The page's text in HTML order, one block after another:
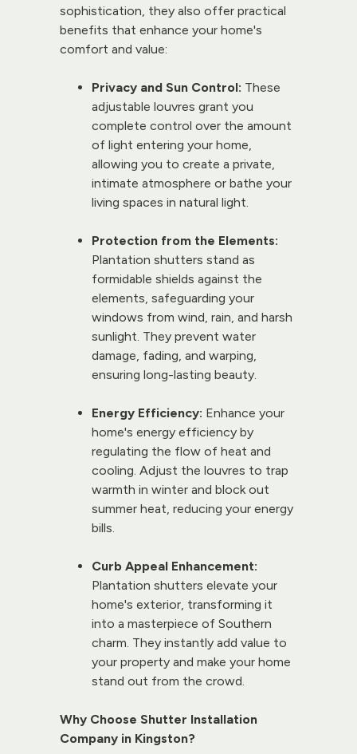
sophistication, they also offer practical
benefits that enhance your home's
comfort and value:
Privacy and Sun Control: These
adjustable louvres grant you
complete control over the amount
of light entering your home,
allowing you to create a private,
intimate atmosphere or bathe your
living spaces in natural light.
Protection from the Elements:
Plantation shutters stand as
formidable shields against the
elements, safeguarding your
windows from wind, rain, and harsh
sunlight. They prevent water
damage, fading, and warping,
ensuring long-lasting beauty.
Energy Efficiency: Enhance your
home's energy efficiency by
regulating the flow of heat and
cooling. Adjust the louvres to trap
warmth in winter and block out
summer heat, reducing your energy
bills.
Curb Appeal Enhancement:
Plantation shutters elevate your
home's exterior, transforming it
into a masterpiece of Southern
charm. They instantly add value to
your property and make your home
stand out from the crowd.
Why Choose Shutter Installation
Company in Kingston?